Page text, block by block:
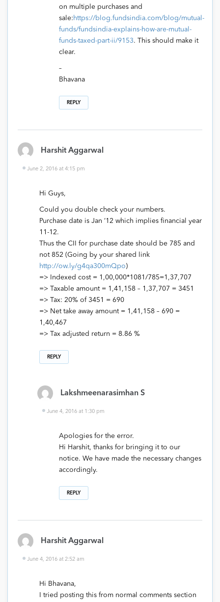
on multiple purchases and
sale: https://blog.fundsindia.com/blog/mutual-
funds/fundsindia-explains-how-are-mutual-
funds-taxed-part-ii/9153. This should make it
clear.
–
Bhavana
REPLY
Harshit Aggarwal
June 2, 2016 at 4:15 pm
Hi Guys,
Could you double check your numbers.
Purchase date is Jan ’12 which implies financial year
11-12.
Thus the CII for purchase date should be 785 and
not 852 (Going by your shared link
http://ow.ly/g4qa300mQpo)
=> Indexed cost = 1,00,000*1081/785=1,37,707
=> Taxable amount = 1,41,158 – 1,37,707 = 3451
=> Tax: 20% of 3451 = 690
=> Net take away amount = 1,41,158 – 690 =
1,40,467
=> Tax adjusted return = 8.86 %
REPLY
Lakshmeenarasimhan S
June 4, 2016 at 1:30 pm
Apologies for the error.
Hi Harshit, thanks for bringing it to our
notice. We have made the necessary changes
accordingly.
REPLY
Harshit Aggarwal
June 4, 2016 at 2:52 am
Hi Bhavana,
I tried posting this from normal comments section